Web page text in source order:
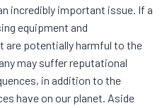
incredibly important issue. If a
equipment and
are potentially harmful to the
may suffer reputational
in addition to the
have on our planet. Aside